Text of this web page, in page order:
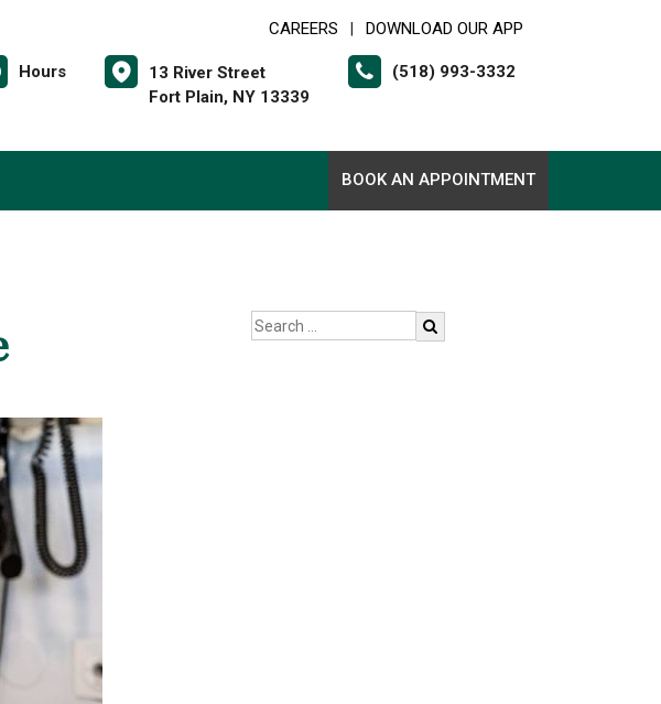
CAREERS DOWNLOAD OUR APP
Hours
13 River Street
Fort Plain, NY 13339
(518) 993-3332
BOOK AN APPOINTMENT